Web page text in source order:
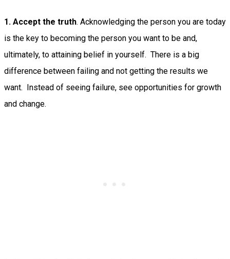
1. Accept the truth. Acknowledging the person you are today
is the key to becoming the person you want to be and,
ultimately, to attaining belief in yourself. There is a big
difference between failing and not getting the results we
want. Instead of seeing failure, see opportunities for growth
and change.